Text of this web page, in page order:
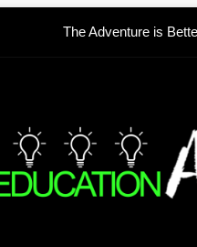
The Adventure is